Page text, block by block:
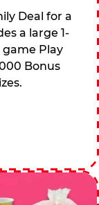
Deal for a
a large 1-
game Play
Bonus